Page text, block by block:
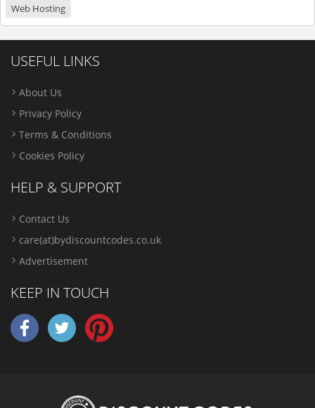
Web Hosting
USEFUL LINKS
About Us
Privacy Policy
Terms & Conditions
Cookies Policy
HELP & SUPPORT
Contact Us
care(at)bydiscountcodes.co.uk
Advertisement
KEEP IN TOUCH